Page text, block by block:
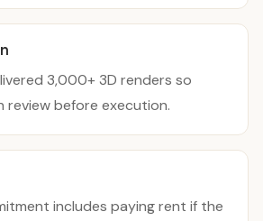
3,000+ 3D renders so
review before execution.
includes paying rent if the